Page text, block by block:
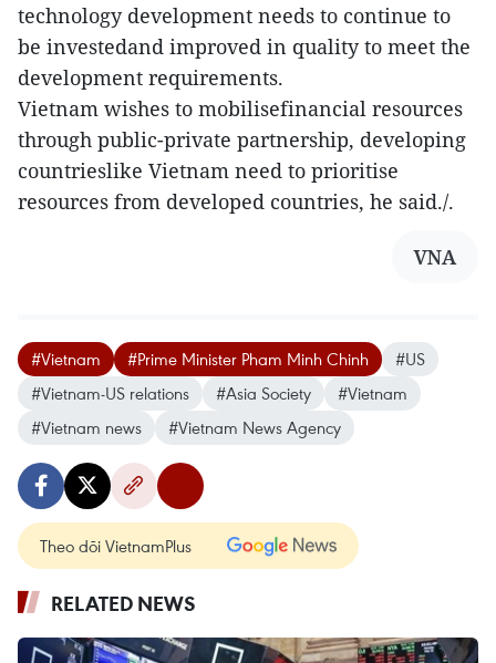
technology development needs to continue to
be investedand improved in quality to meet the
development requirements.
Vietnam wishes to mobilisefinancial resources
through public-private partnership, developing
countrieslike Vietnam need to prioritise
resources from developed countries, he said./.
VNA
#Vietnam #Prime Minister Pham Minh Chinh
#US
#Vietnam-US relations
#Asia Society
#Vietnam
#Vietnam news
#Vietnam News Agency
Theo dõi VietnamPlus
RELATED NEWS